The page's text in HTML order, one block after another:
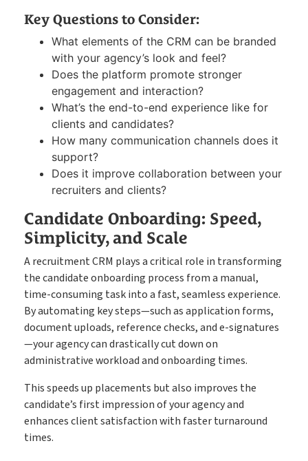
Key Questions to Consider:
What elements of the CRM can be branded
with your agency’s look and feel?
Does the platform promote stronger
engagement and interaction?
What’s the end-to-end experience like for
clients and candidates?
How many communication channels does it
support?
Does it improve collaboration between your
recruiters and clients?
Candidate Onboarding: Speed,
Simplicity, and Scale
A recruitment CRM plays a critical role in transforming
the candidate onboarding process from a manual,
time-consuming task into a fast, seamless experience.
By automating key steps—such as application forms,
document uploads, reference checks, and e-signatures
—your agency can drastically cut down on
administrative workload and onboarding times.
This speeds up placements but also improves the
candidate’s first impression of your agency and
enhances client satisfaction with faster turnaround
times.